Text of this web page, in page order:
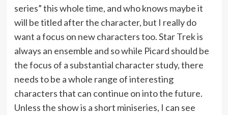
series” this whole time, and who knows maybe it
will be titled after the character, but I really do
want a focus on new characters too. Star Trek is
always an ensemble and so while Picard should be
the focus of a substantial character study, there
needs to be a whole range of interesting
characters that can continue on into the future.
Unless the show is a short miniseries, I can see